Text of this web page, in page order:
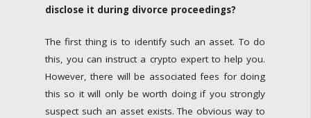
disclose it during divorce proceedings?
The first thing is to identify such an asset. To do
this, you can instruct a crypto expert to help you.
However, there will be associated fees for doing
this so it will only be worth doing if you strongly
suspect such an asset exists. The obvious way to